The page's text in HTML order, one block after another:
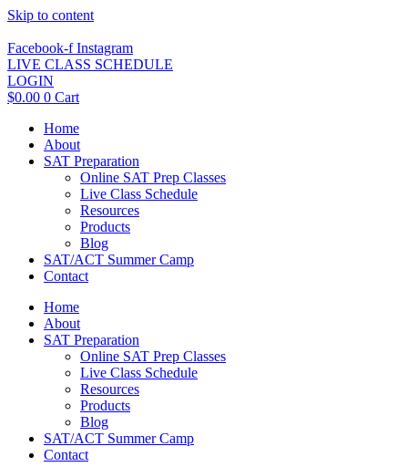
Skip to content
Facebook-f Instagram
LIVE CLASS SCHEDULE
LOGIN
$0.00 0 Cart
Home
About
SAT Preparation
Online SAT Prep Classes
Live Class Schedule
Resources
Products
Blog
SAT/ACT Summer Camp
Contact
Home
About
SAT Preparation
Online SAT Prep Classes
Live Class Schedule
Resources
Products
Blog
SAT/ACT Summer Camp
Contact